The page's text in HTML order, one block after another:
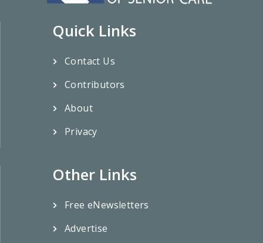
Quick Links
Contact Us
Contributors
About
Privacy
Other Links
Free eNewsletters
Advertise